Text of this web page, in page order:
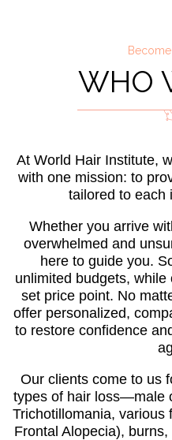
WHO
At World Hair Institute,
with one mission: to
tailored to each
Whether you arrive
overwhelmed and
here to guide you.
unlimited budgets,
set price point. No
offer personalized,
to restore confidence
Our clients come to us
types of hair loss—male
Trichotillomania, various
Frontal Alopecia),